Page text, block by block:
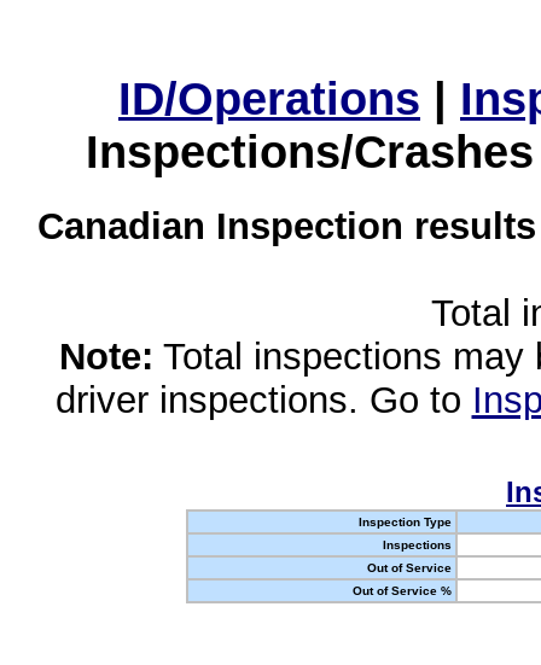
ID/Operations |
Inspections/
Canadian Inspection
Total
Note: Total inspections
driver inspections. Go to
Inspection Type
Inspections
Out of Service
Out of Service %